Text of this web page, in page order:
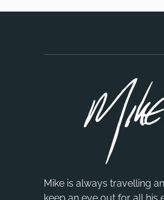
Mike is always travelling